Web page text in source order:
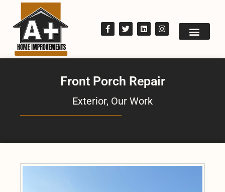
Front Porch Repair
Exterior, Our Work